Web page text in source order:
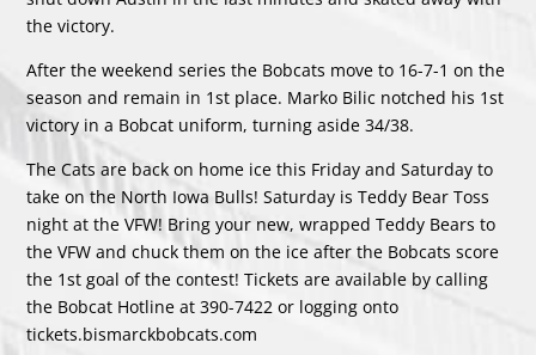
the victory.
After the weekend series the Bobcats move to 16-7-1 on the
season and remain in 1st place. Marko Bilic notched his 1st
victory in a Bobcat uniform, turning aside 34/38.
The Cats are back on home ice this Friday and Saturday to
take on the North Iowa Bulls! Saturday is Teddy Bear Toss
night at the VFW! Bring your new, wrapped Teddy Bears to
the VFW and chuck them on the ice after the Bobcats score
the 1st goal of the contest! Tickets are available by calling
the Bobcat Hotline at 390-7422 or logging onto
tickets.bismarckbobcats.com